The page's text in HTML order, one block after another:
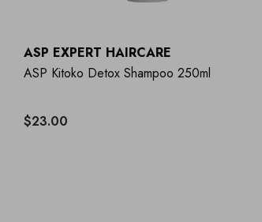
ASP EXPERT HAIRCARE
ASP Kitoko Detox Shampoo 250ml
$23.00